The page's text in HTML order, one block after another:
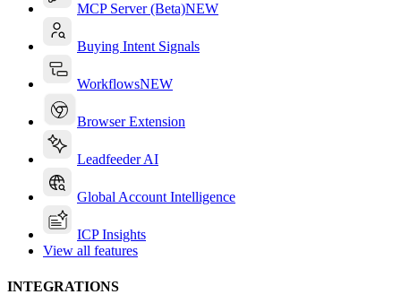
MCP Server (Beta)NEW
Buying Intent Signals
WorkflowsNEW
Browser Extension
Leadfeeder AI
Global Account Intelligence
ICP Insights
View all features
INTEGRATIONS